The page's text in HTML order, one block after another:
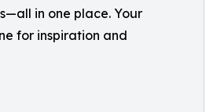
in one place. Your
for inspiration and